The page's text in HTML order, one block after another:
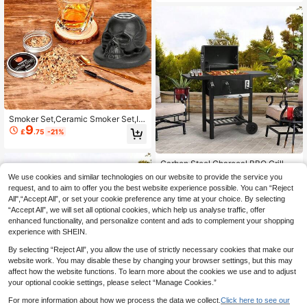
Smoker Set,Ceramic Smoker Set,Inf
user Set,Suitable For Beverage Sm
oking Set,Suitable For Father,Husba
£9.75 -21%
Carbon Steel Charcoal BBQ Grill S
moker With Shelves Portable Barbe
cue Grill Outdoor With Temperature
Gauge And Air Vents For Camping A
nd Garden 109x33x106.5cm
£182.73 -23%
EU/UK Warehouse 4-5 Workdays
1other sellers
We use cookies and similar technologies on our website to provide the service you
request, and to aim to offer you the best website experience possible. You can “Reject
All",“Accept All”, or set your cookie preference any time at your choice. By selecting
“Accept All”, we will set all optional cookies, which help us analyse traffic, offer
enhanced functionality, and personalize content and ads to complement your shopping
experience with SHEIN.
By selecting “Reject All”, you allow the use of strictly necessary cookies that make our
website work. You may disable these by changing your browser settings, but this may
affect how the website functions. To learn more about the cookies we use and to adjust
your optional cookie settings, please select “Manage Cookies.”
For more information about how we process the data we collect. Click here to see our